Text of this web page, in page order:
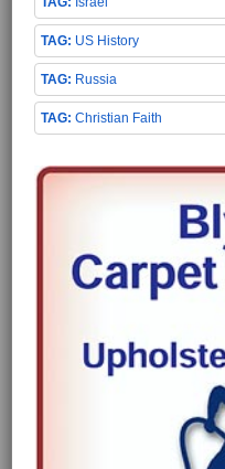
US History
Russia
Christian Faith